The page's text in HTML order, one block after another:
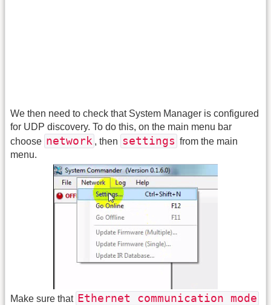
We then need to check that System Manager is configured
for UDP discovery. To do this, on the main menu bar
choose network , then settings from the main
menu.
Make sure that Ethernet communication mode